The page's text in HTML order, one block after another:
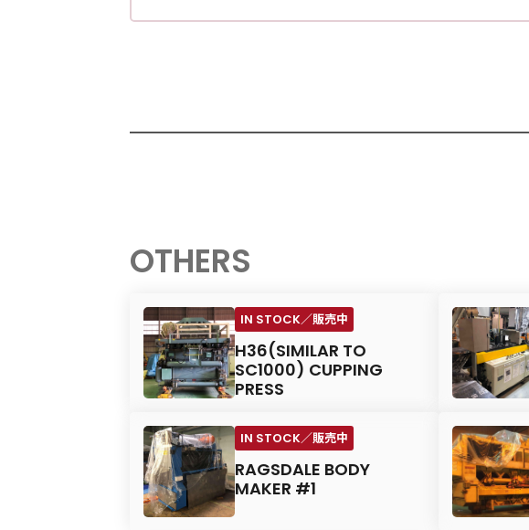
OTHERS
H36(SIMILAR TO
SC1000) CUPPING
PRESS
RAGSDALE BODY
MAKER #1